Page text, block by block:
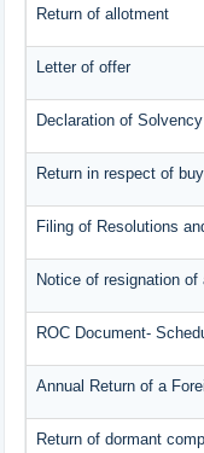
Return of allotment
Letter of offer
Declaration of Solvency
Return in respect of
Filing of Resolutions
Notice of resignation
ROC Document-
Annual Return of a
Return of dormant